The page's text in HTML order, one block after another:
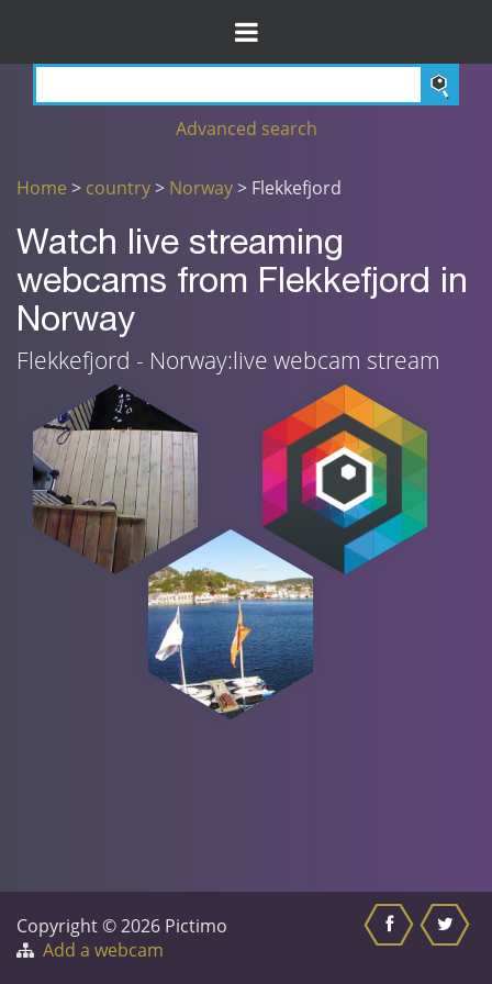
Advanced search
Home > country> Norway> Flekkefjord
Watch live streaming
webcams from Flekkefjord in
Norway
Flekkefjord - Norway:live webcam stream
Copyright © 2026 Pictimo
Add a webcam